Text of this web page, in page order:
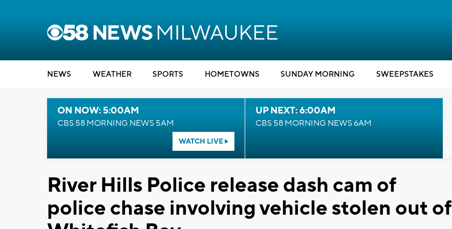
NEWS WEATHER SPORTS HOMETOWNS SUNDAY MORNING SWEEPSTAKES
ON NOW: 5:00AM
CBS 58 MORNING NEWS 5AM
WATCH LIVE
UP NEXT: 6:00AM
CBS 58 MORNING NEWS 6AM
River Hills Police release dash cam of
police chase involving vehicle stolen out of